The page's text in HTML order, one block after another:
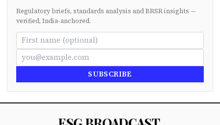
Regulatory briefs, standards analysis and BRSR insights —
verified, India-anchored.
SUBSCRIBE